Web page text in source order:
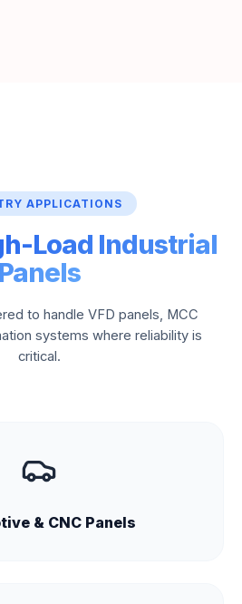
APPLICATIONS
Load Industrial
Panels
to handle VFD panels, MCC
systems where reliability is
critical.
& CNC Panels